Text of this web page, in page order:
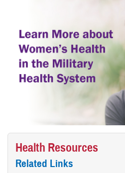
Health Resources
Related Links